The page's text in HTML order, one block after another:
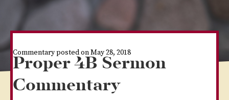
Commentary posted on May 28, 2018
Proper 4B Sermon
Commentary